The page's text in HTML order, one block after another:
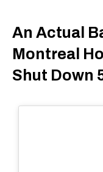
An Actual
Montreal
Shut Down